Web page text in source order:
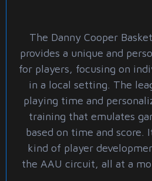
The Danny Cooper
provides a unique and
for players, focusing on
in a local setting. The
playing time and
training that emulates
based on time and score.
kind of player
the AAU circuit, all at a